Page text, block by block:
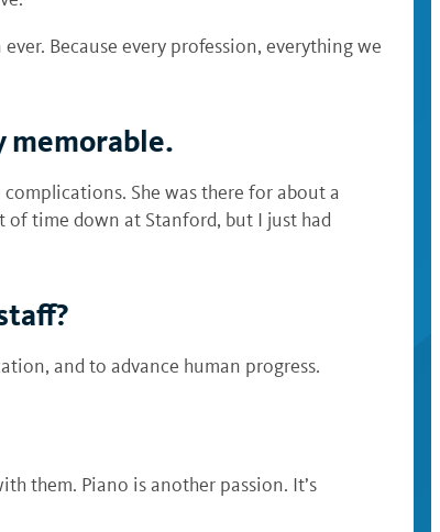
Because every profession, everything we
memorable.
She was there for about a
of time down at Stanford, but I just had
and to advance human progress.
them. Piano is another passion. It’s